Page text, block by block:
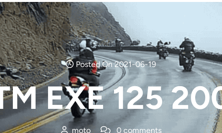
Posted On 2021-06-19
EXE 125
moto 0 comments